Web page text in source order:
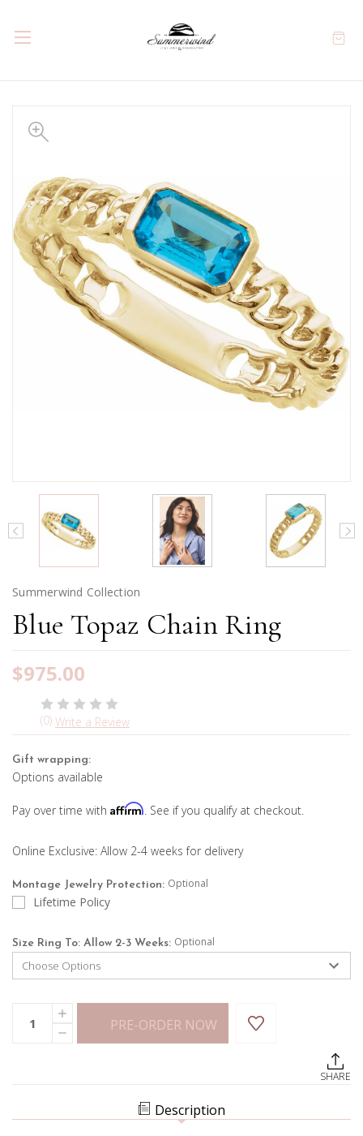
Summerwind Collection
Blue Topaz Chain Ring
$975.00
(0) Write a Review
Gift wrapping:
Options available
Pay over time with Affirm. See if you qualify at checkout.
Online Exclusive: Allow 2-4 weeks for delivery
Montage Jewelry Protection: Optional
Lifetime Policy
Size Ring To: Allow 2-3 Weeks: Optional
Stock:
Quantity:
DECREASE
QUANTITY
CHAIN
INCREASE
QUANTITY
OF
BLUE
PRE-ORDER NOW
SHARE
Description